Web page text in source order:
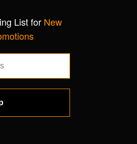
List for New